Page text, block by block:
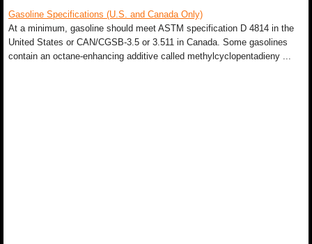
Gasoline Specifications (U.S. and Canada Only)
At a minimum, gasoline should meet ASTM specification D 4814 in the
United States or CAN/CGSB-3.5 or 3.511 in Canada. Some gasolines
contain an octane-enhancing additive called methylcyclopentadieny ...